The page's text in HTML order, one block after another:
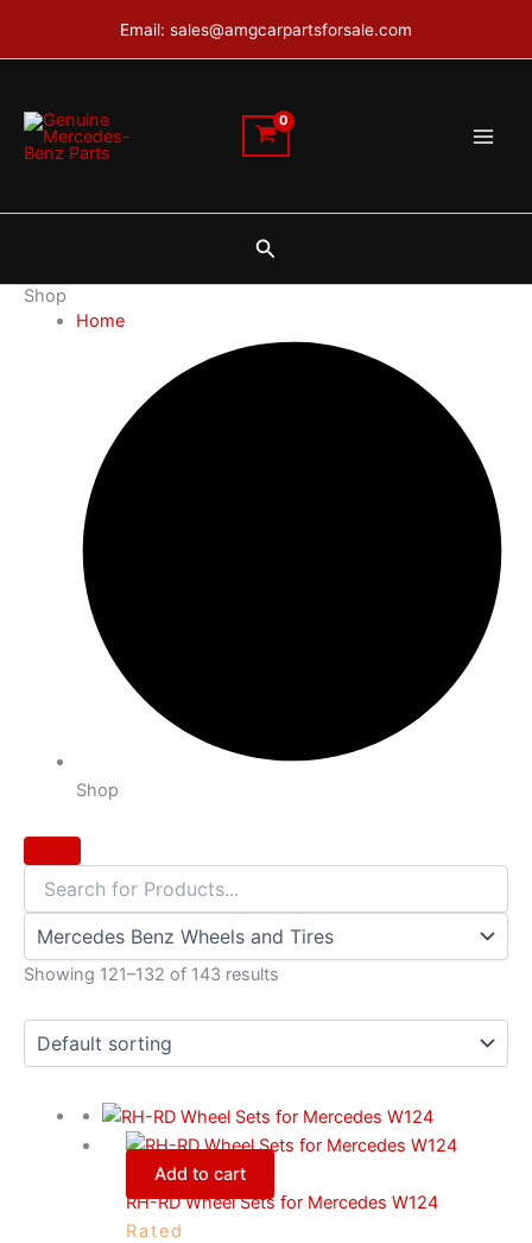
Email: sales@amgcarpartsforsale.com
Search
Shop
Home
Shop
Showing 121–132 of 143 results
Add to cart
RH-RD Wheel Sets for Mercedes W124
Rated